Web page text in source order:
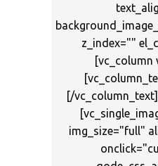
z_index=""
[vc_column
[/
img_size="full"